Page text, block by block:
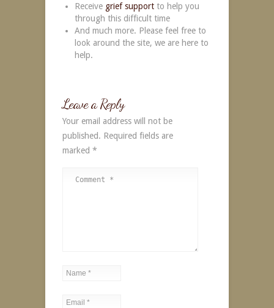
Receive grief support to help you
through this difficult time
And much more. Please feel free to
look around the site, we are here to
help.
Leave a Reply
Your email address will not be
published. Required fields are
marked *